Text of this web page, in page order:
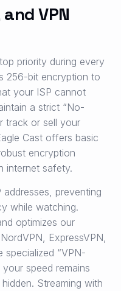
VPN
priority during every
256-bit encryption to
your ISP cannot
a strict “No-
track or sell your
Cast offers basic
encryption
internet safety.
preventing
while watching.
optimizes our
ExpressVPN,
specialized “VPN-
speed remains
Streaming with